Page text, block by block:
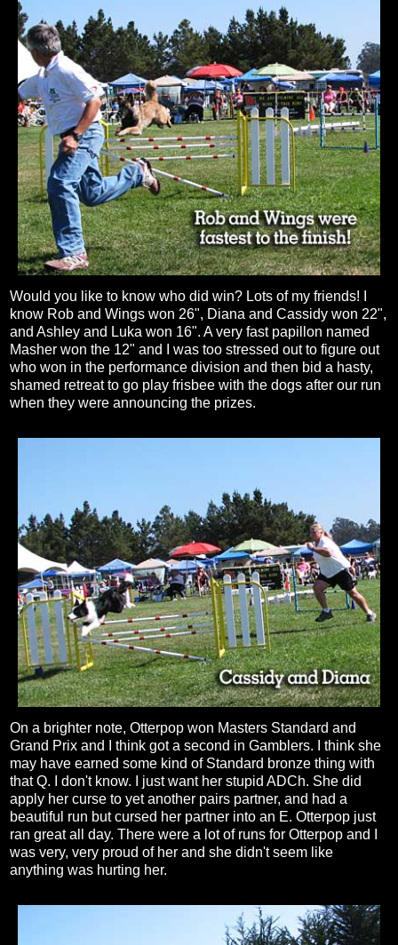
Would you like to know who did win? Lots of my friends! I
know Rob and Wings won 26", Diana and Cassidy won 22",
and Ashley and Luka won 16". A very fast papillon named
Masher won the 12" and I was too stressed out to figure out
who won in the performance division and then bid a hasty,
shamed retreat to go play frisbee with the dogs after our run
when they were announcing the prizes.
On a brighter note, Otterpop won Masters Standard and
Grand Prix and I think got a second in Gamblers. I think she
may have earned some kind of Standard bronze thing with
that Q. I don't know. I just want her stupid ADCh. She did
apply her curse to yet another pairs partner, and had a
beautiful run but cursed her partner into an E. Otterpop just
ran great all day. There were a lot of runs for Otterpop and I
was very, very proud of her and she didn't seem like
anything was hurting her.